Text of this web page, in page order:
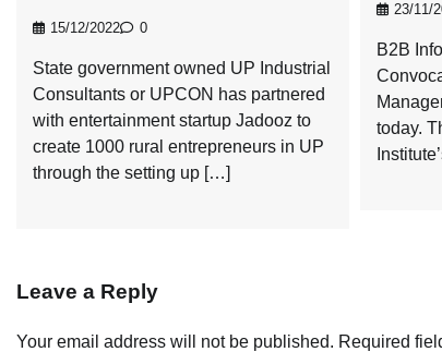
15/12/2022 0
State government owned UP Industrial
Consultants or UPCON has partnered
with entertainment startup Jadooz to
create 1000 rural entrepreneurs in UP
through the setting up […]
23/11/
B2B
today.
Leave a Reply
Your email address will not be published. Required